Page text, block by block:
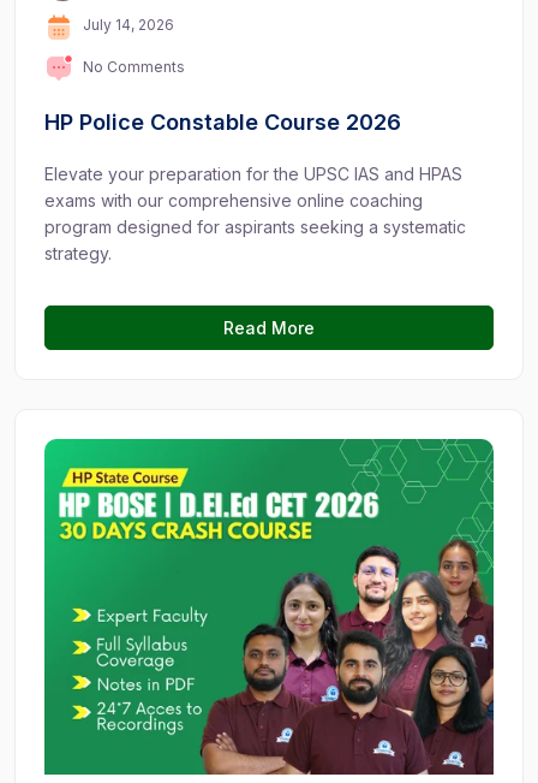
July 14, 2026
No Comments
HP Police Constable Course 2026
Elevate your preparation for the UPSC IAS and HPAS
exams with our comprehensive online coaching
program designed for aspirants seeking a systematic
strategy.
Read More